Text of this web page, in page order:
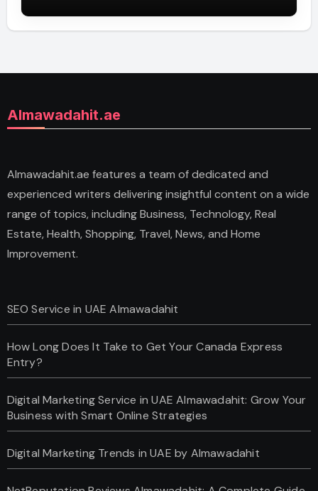
Almawadahit.ae
Almawadahit.ae features a team of dedicated and
experienced writers delivering insightful content on a wide
range of topics, including Business, Technology, Real
Estate, Health, Shopping, Travel, News, and Home
Improvement.
SEO Service in UAE Almawadahit
How Long Does It Take to Get Your Canada Express
Entry?
Digital Marketing Service in UAE Almawadahit: Grow Your
Business with Smart Online Strategies
Digital Marketing Trends in UAE by Almawadahit